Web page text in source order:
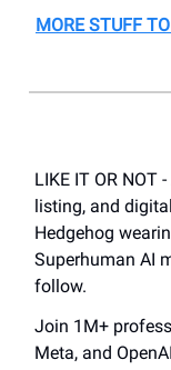
MORE STUFF
LIKE IT OR NOT
listing, and
Hedgehog
Superhuman AI
follow.
Join 1M+
Meta, and